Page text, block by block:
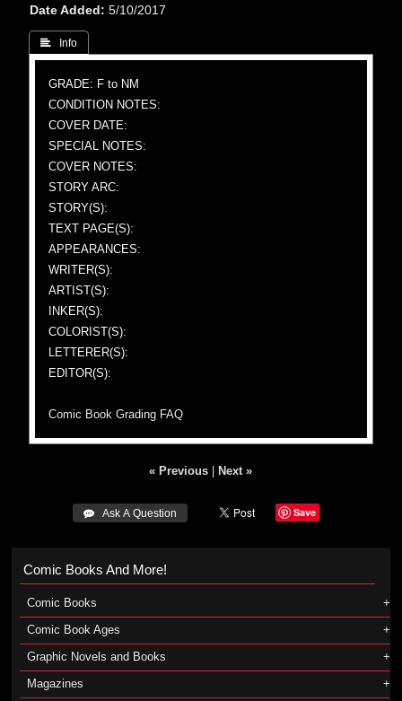
Date Added
5/10/2017
 Info
GRADE: F to NM
CONDITION NOTES:
COVER DATE:
SPECIAL NOTES:
COVER NOTES:
STORY ARC:
STORY(S):
TEXT PAGE(S):
APPEARANCES:
WRITER(S):
ARTIST(S):
INKER(S):
COLORIST(S):
LETTERER(S):
EDITOR(S):
Comic Book Grading FAQ
« Previous Next »
 Ask A Question Save
Comic Books And More!
Comic Books
Comic Book Ages
Graphic Novels and Books
Magazines